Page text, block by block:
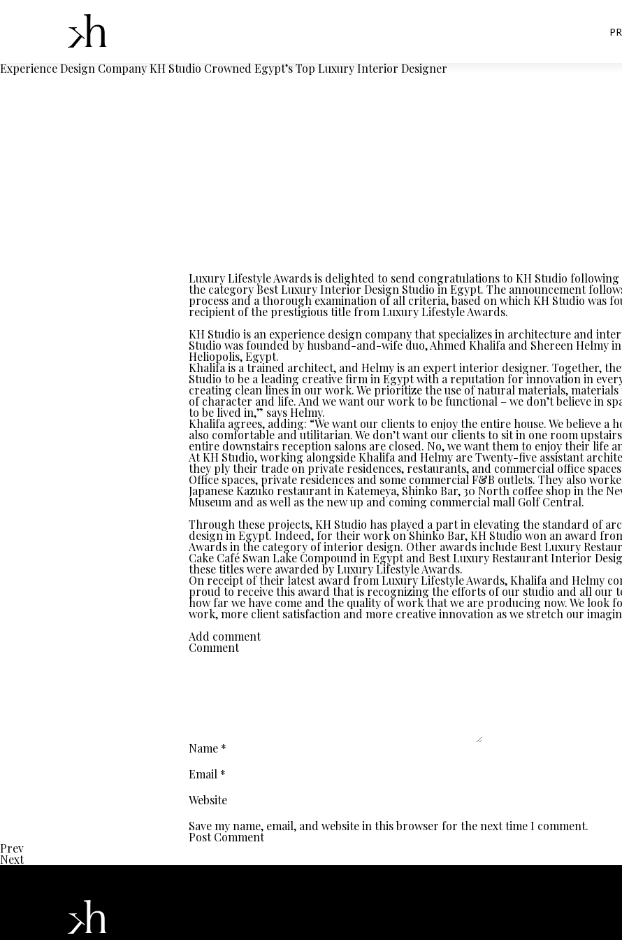
Experience Design Company KH Studio Crowned Egypt’s Top Luxury Interior Designer
Luxury Lifestyle Awards is delighted to send congratulations to KH Studio following
the category Best Luxury Interior Design Studio in Egypt. The announcement
process and a thorough examination of all criteria, based on which KH Studio was
recipient of the prestigious title from Luxury Lifestyle Awards.
KH Studio is an experience design company that specializes in architecture and
Studio was founded by husband-and-wife duo, Ahmed Khalifa and Shereen Helmy
Heliopolis, Egypt.
Khalifa is a trained architect, and Helmy is an expert interior designer. Together,
Studio to be a leading creative firm in Egypt with a reputation for innovation in every
creating clean lines in our work. We prioritize the use of natural materials,
of character and life. And we want our work to be functional – we don’t believe in
to be lived in,” says Helmy.
Khalifa agrees, adding: “We want our clients to enjoy the entire house. We believe a
also comfortable and utilitarian. We don’t want our clients to sit in one room
entire downstairs reception salons are closed. No, we want them to enjoy their life
At KH Studio, working alongside Khalifa and Helmy are Twenty-five assistant
they ply their trade on private residences, restaurants, and commercial office
Office spaces, private residences and some commercial F&B outlets. They also
Japanese Kazuko restaurant in Katemeya, Shinko Bar, 30 North coffee shop in the
Museum and as well as the new up and coming commercial mall Golf Central.
Through these projects, KH Studio has played a part in elevating the standard of
design in Egypt. Indeed, for their work on Shinko Bar, KH Studio won an award
Awards in the category of interior design. Other awards include Best Luxury
Cake Café Swan Lake Compound in Egypt and Best Luxury Restaurant Interior
these titles were awarded by Luxury Lifestyle Awards.
On receipt of their latest award from Luxury Lifestyle Awards, Khalifa and Helmy
proud to receive this award that is recognizing the efforts of our studio and all our
how far we have come and the quality of work that we are producing now. We look
work, more client satisfaction and more creative innovation as we stretch our
Add comment
Comment
Name *
Email *
Website
Save my name, email, and website in this browser for the next time I comment.
Prev
Next